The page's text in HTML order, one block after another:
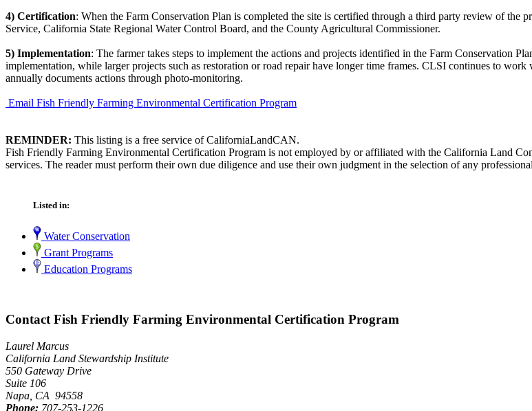
4) Certification: When the Farm Conservation Plan is completed the site is certified through a third party review of the
Service, California State Regional Water Control Board, and the County Agricultural Commissioner.
5) Implementation: The farmer takes steps to implement the actions and projects identified in the Farm Conservation
implementation, while larger projects such as restoration or road repair have longer time frames. CLSI continues to
annually documents actions through photo-monitoring.
Email Fish Friendly Farming Environmental Certification Program
REMINDER: This listing is a free service of CaliforniaLandCAN.
Fish Friendly Farming Environmental Certification Program is not employed by or affiliated with the California Land
services. The reader must perform their own due diligence and use their own judgment in the selection of any
Listed in:
Water Conservation
Grant Programs
Education Programs
Contact Fish Friendly Farming Environmental Certification Program
Laurel Marcus
California Land Stewardship Institute
550 Gateway Drive
Suite 106
Napa, CA 94558
Phone: 707-253-1226